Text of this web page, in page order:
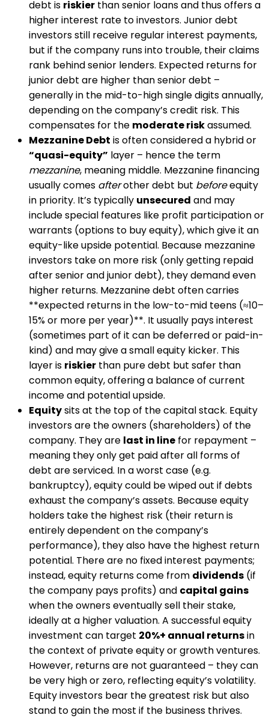
debt is riskier than senior loans and thus offers a
higher interest rate to investors​. Junior debt
investors still receive regular interest payments,
but if the company runs into trouble, their claims
rank behind senior lenders. Expected returns for
junior debt are higher than senior debt –
generally in the mid-to-high single digits annually,
depending on the company’s credit risk. This
compensates for the moderate riskassumed.
Mezzanine Debt is often considered a hybrid or
“quasi-equity” layer – hence the term
mezzanine, meaning middle. Mezzanine financing
usually comes afterother debt but beforeequity
in priority. It’s typically unsecured and may
include special features like profit participation or
warrants (options to buy equity), which give it an
equity-like upside potential​. Because mezzanine
investors take on more risk (only getting repaid
after senior and junior debt), they demand even
higher returns. Mezzanine debt often carries
**expected returns in the low-to-mid teens (≈10–
15% or more per year)**​. It usually pays interest
(sometimes part of it can be deferred or paid-in-
kind) and may give a small equity kicker. This
layer is riskier than pure debt but safer than
common equity, offering a balance of current
income and potential upside​.
Equitysits at the top of the capital stack. Equity
investors are the owners (shareholders) of the
company. They are last in line for repayment –
meaning they only get paid after all forms of
debt are serviced. In a worst case (e.g.
bankruptcy), equity could be wiped out if debts
exhaust the company’s assets. Because equity
holders take the highest risk (their return is
entirely dependent on the company’s
performance), they also have the highest return
potential​. There are no fixed interest payments;
instead, equity returns come from dividends (if
the company pays profits) and capital gains
when the owners eventually sell their stake,
ideally at a higher valuation. A successful equity
investment can target 20%+ annual returnsin
the context of private equity or growth ventures​.
However, returns are not guaranteed – they can
be very high or zero, reflecting equity’s volatility.
Equity investors bear the greatest risk but also
stand to gain the most if the business thrives​.